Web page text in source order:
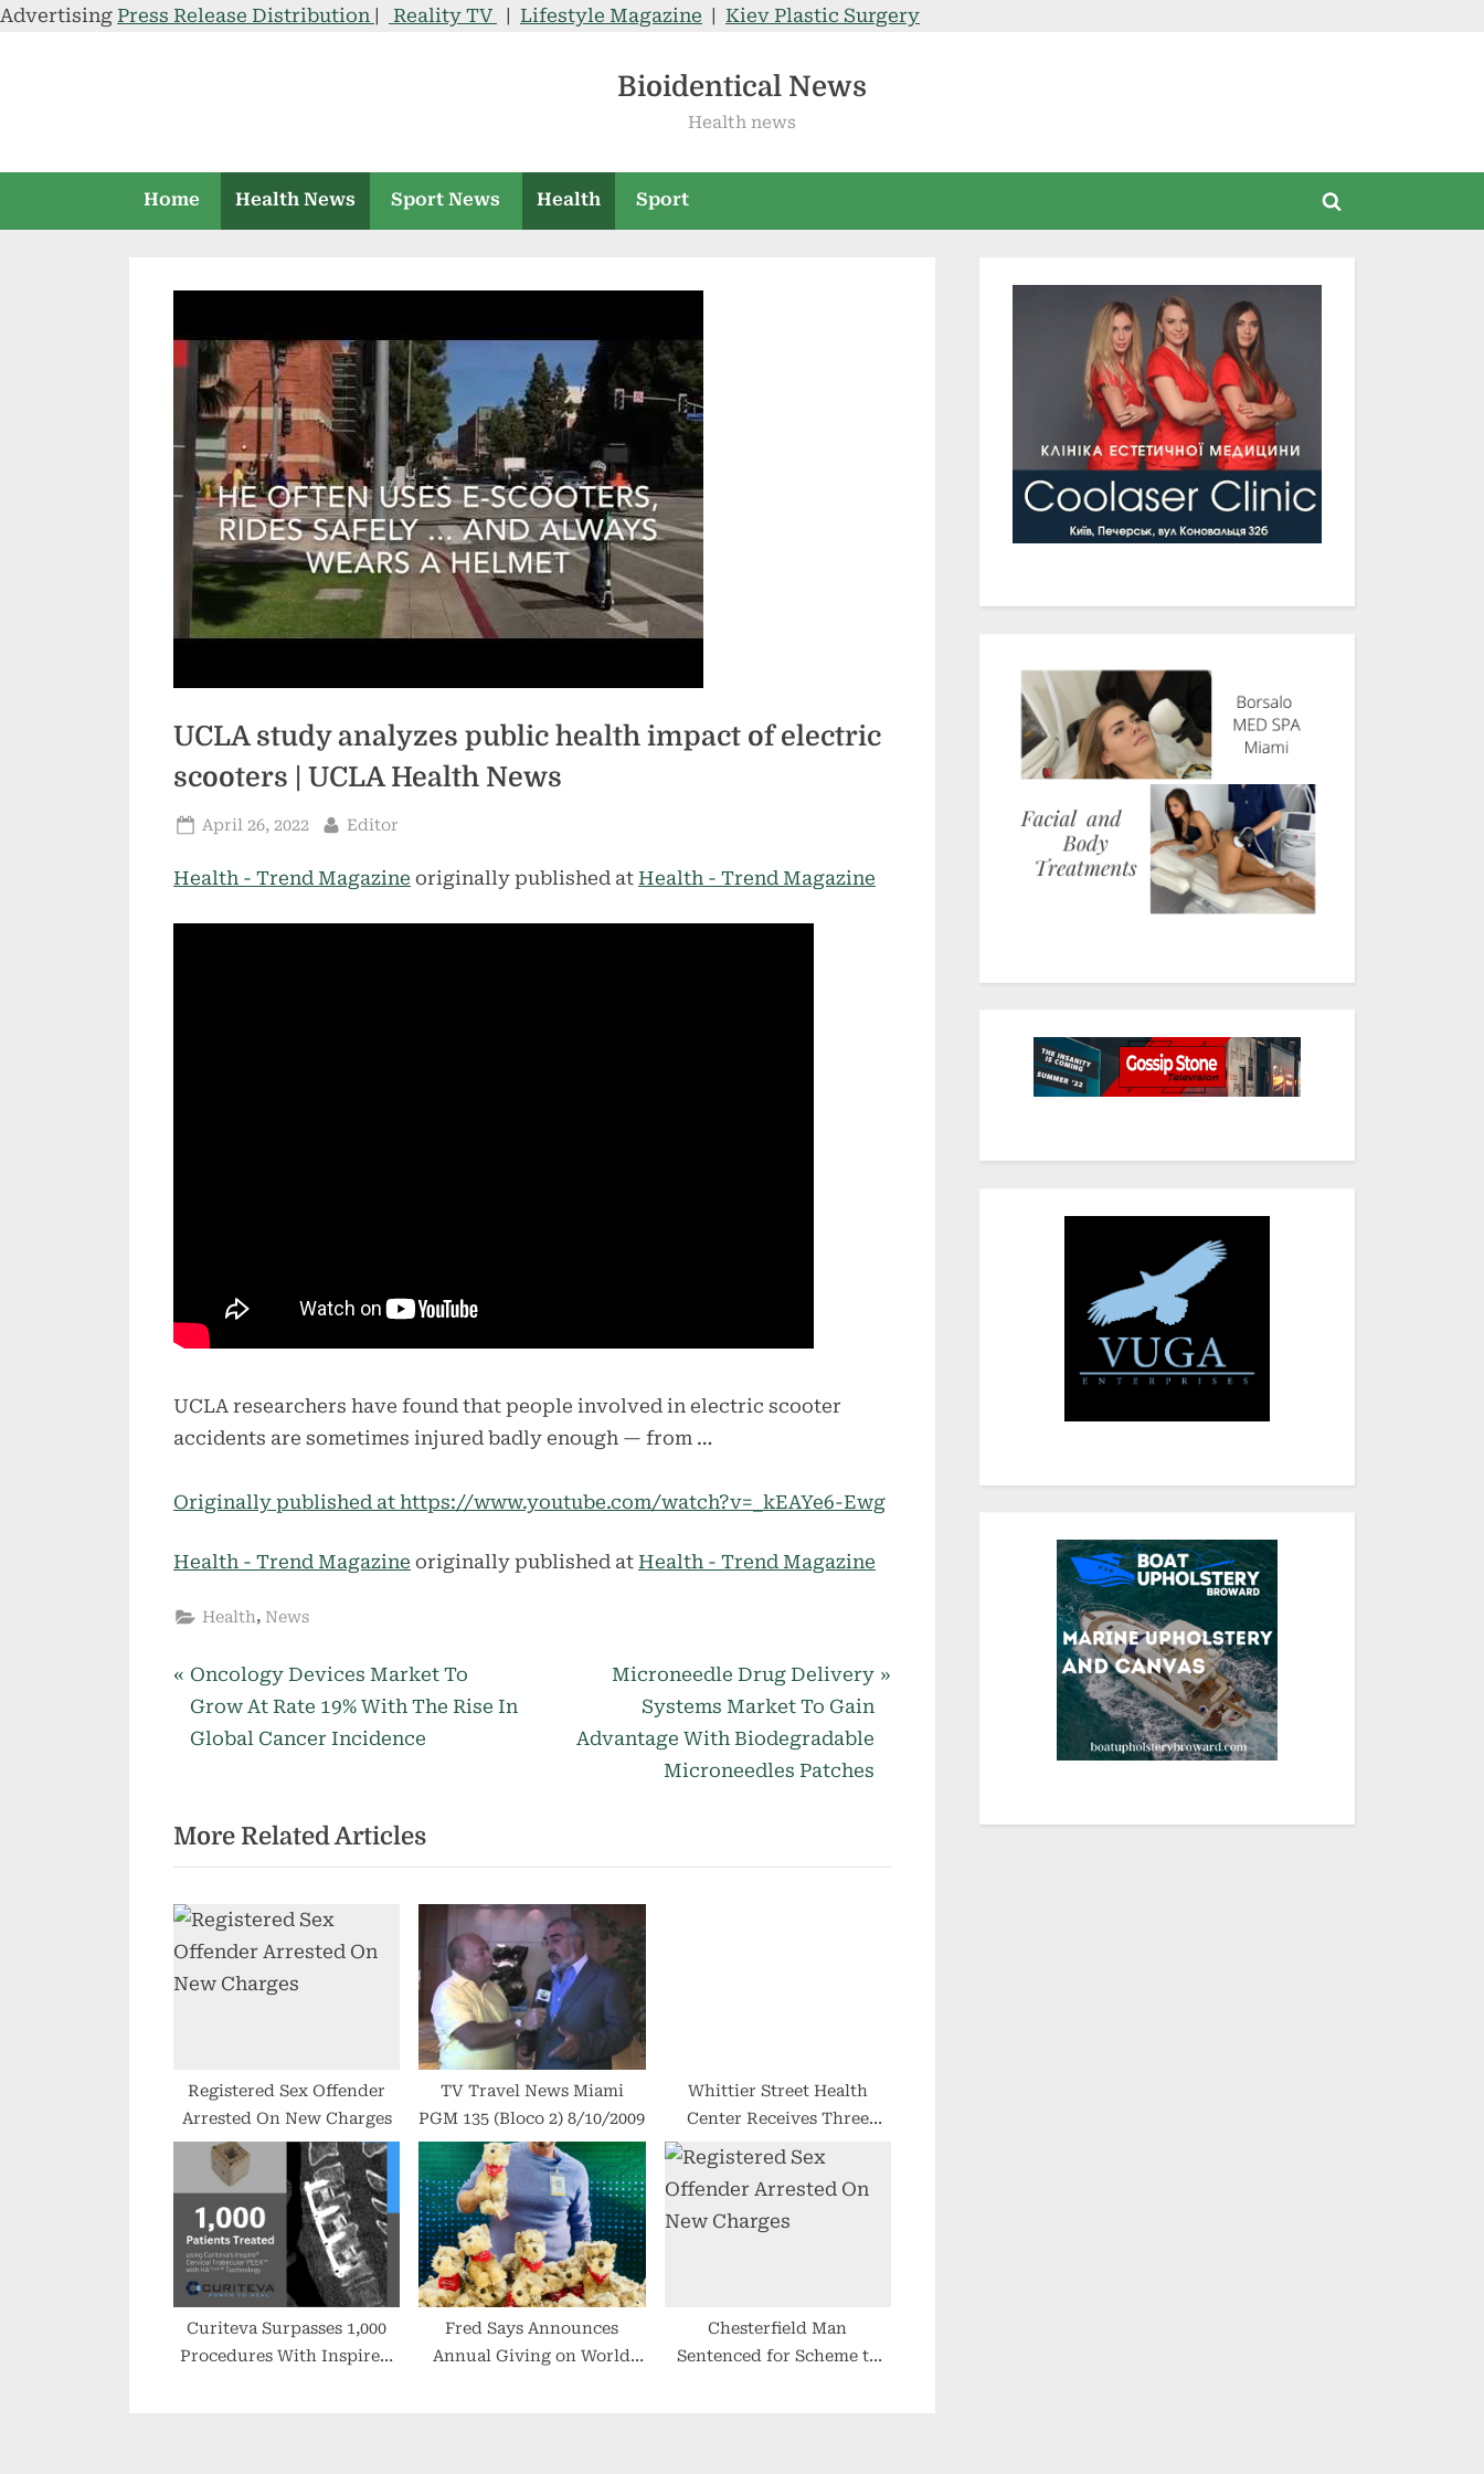
Advertising Press Release Distribution Reality TV Lifestyle Magazine
Kiev Plastic Surgery
Bioidentical News
Health news
Home Health News Sport News Health Sport
Toggle
UCLA study analyzes public health impact of electric
scooters | UCLA Health News
Posted
April 26, 2022 By
Editor
Health - Trend Magazine originally published at Health - Trend Magazine
UCLA researchers have found that people involved in electric scooter
accidents are sometimes injured badly enough — from …
Originally published at https://www.youtube.com/watch?v=_kEAYe6-Ewg
Health - Trend Magazine originally published at Health - Trend Magazine
Health, News
Post
navigation
P
r
e
o
u
P
o
s
Oncology Devices Market To
Grow At Rate 19% With The Rise In
Global Cancer Incidence
N
x
s
:
Microneedle Drug Delivery
Systems Market To Gain
Advantage With Biodegradable
Microneedles Patches
More Related Articles
Registered Sex Offender
Arrested On New Charges
TV Travel News Miami
PGM 135 (Bloco 2) 8/10/2009
Whittier Street Health
Center Receives Three
Awards From American
Heart Association
Curiteva Surpasses 1,000
Procedures With Inspire®
Fred Says Announces
Annual Giving on World
Chesterfield Man
Sentenced for Scheme to